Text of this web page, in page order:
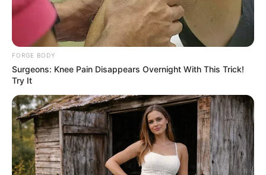
FORGE BODY
Surgeons: Knee Pain Disappears Overnight With This Trick!
Try It